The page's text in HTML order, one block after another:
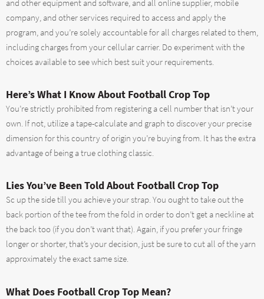
and other equipment and software, and all online supplier, mobile
company, and other services required to access and apply the
program, and you’re solely accountable for all charges related to them,
including charges from your cellular carrier. Do experiment with the
choices available to see which best suit your requirements.
Here’s What I Know About Football Crop Top
You’re strictly prohibited from registering a cell number that isn’t your
own. If not, utilize a tape-calculate and graph to discover your precise
dimension for this country of origin you’re buying from. It has the extra
advantage of being a true clothing classic.
Lies You’ve Been Told About Football Crop Top
Sc up the side till you achieve your strap. You ought to take out the
back portion of the tee from the fold in order to don’t get a neckline at
the back too (if you don’t want that). Again, if you prefer your fringe
longer or shorter, that’s your decision, just be sure to cut all of the yarn
approximately the exact same size.
What Does Football Crop Top Mean?